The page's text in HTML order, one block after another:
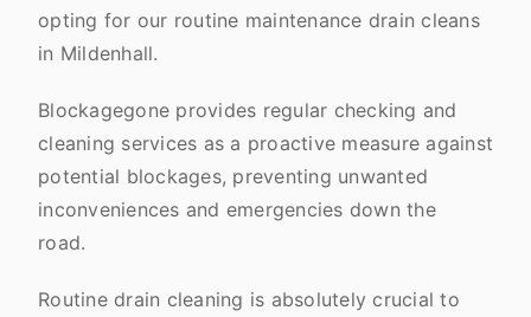
opting for our routine maintenance drain cleans
in Mildenhall.
Blockagegone provides regular checking and
cleaning services as a proactive measure against
potential blockages, preventing unwanted
inconveniences and emergencies down the
road.
Routine drain cleaning is absolutely crucial to